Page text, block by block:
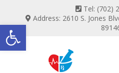
Open toolbar
Tel: (702)
Address: 2610 S. Jones